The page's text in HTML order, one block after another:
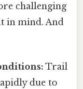
challenging
in mind. And
Trail
due to